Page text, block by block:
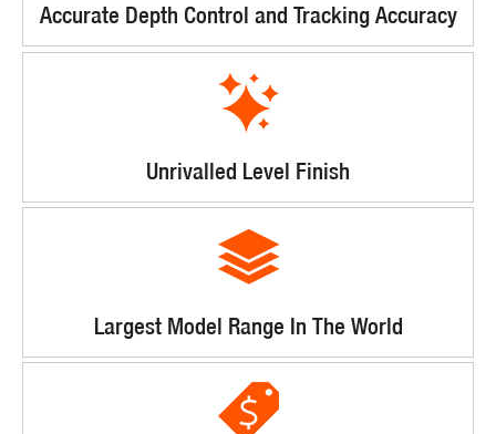
Accurate Depth Control and Tracking Accuracy
Unrivalled Level Finish
Largest Model Range In The World